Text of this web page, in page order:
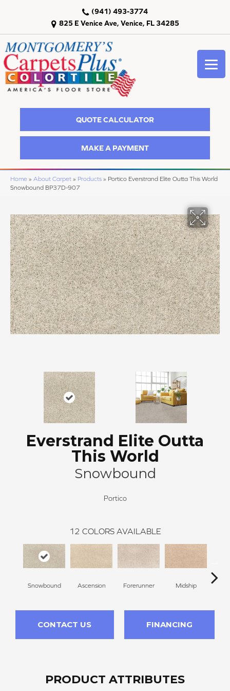
825 E Venice Ave, Venice, FL 34285
(941) 493-3774
QUOTE CALCULATOR
MAKE A PAYMENT
Home » About Carpet » Products » Portico Everstrand Elite Outta This World
Snowbound BP37D-907
Everstrand Elite Outta
This World
Snowbound
Portico
12 COLORS AVAILABLE
Snowbound Ascension Forerunner Midship
CONTACT US FINANCING
PRODUCT ATTRIBUTES